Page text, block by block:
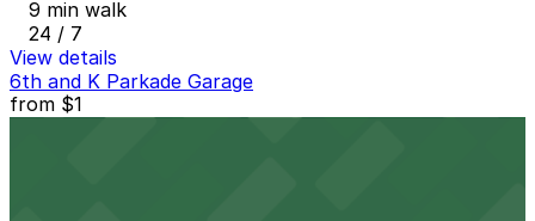
9 min walk
24 / 7
View details
6th and K Parkade Garage
from $1